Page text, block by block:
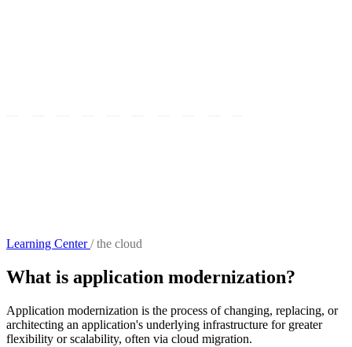
Learning Center/ the cloud
What is application modernization?
Application modernization is the process of changing, replacing, or
architecting an application's underlying infrastructure for greater
flexibility or scalability, often via cloud migration.